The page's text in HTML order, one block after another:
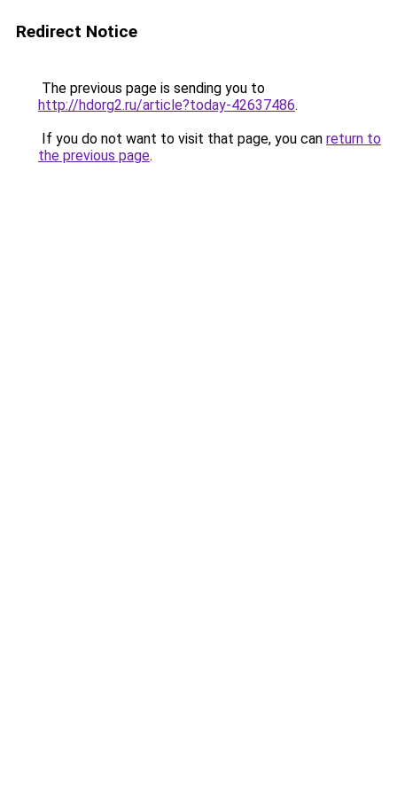
Redirect Notice
The previous page is sending you to
http://hdorg2.ru/article?today-42637486.
If you do not want to visit that page, you can return to
the previous page.